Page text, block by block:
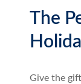
The
Give the